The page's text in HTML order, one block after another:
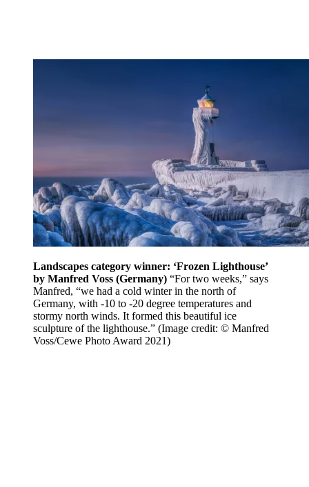
Landscapes category winner: ‘Frozen Lighthouse’
by Manfred Voss (Germany) “For two weeks,” says
Manfred, “we had a cold winter in the north of
Germany, with -10 to -20 degree temperatures and
stormy north winds. It formed this beautiful ice
sculpture of the lighthouse.” (Image credit: © Manfred
Voss/Cewe Photo Award 2021)